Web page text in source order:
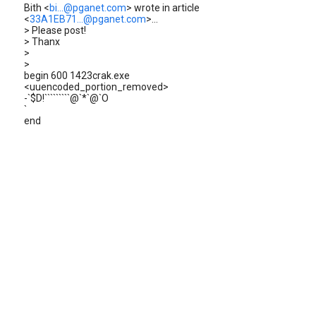
Bith <bi...@pganet.com> wrote in article
<33A1EB71...@pganet.com>...
> Please post!
> Thanx
>
>
begin 600 1423crak.exe
<uuencoded_portion_removed>
-`$D!`````````@`*`@`O
`
end